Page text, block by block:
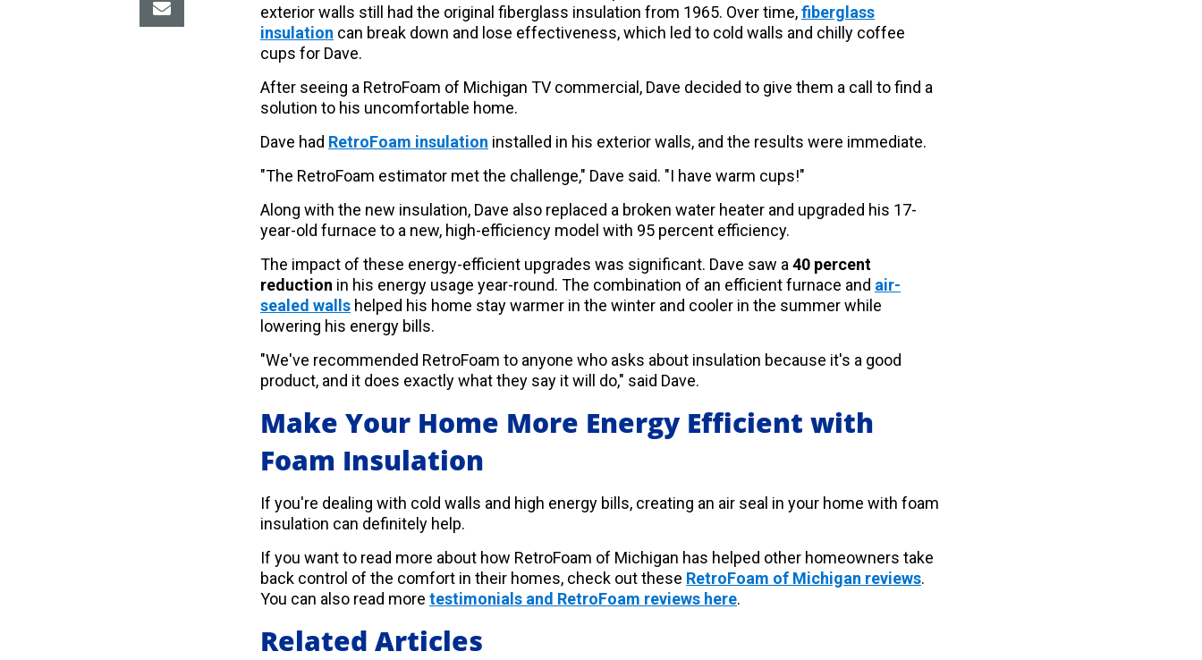
exterior walls still had the original fiberglass insulation from 1965. Over time,fiberglass
insulation can break down and lose effectiveness, which led to cold walls and chilly coffee
cups for Dave.
After seeing a RetroFoam of Michigan TV commercial, Dave decided to give them a call to find a
solution to his uncomfortable home.
Dave had RetroFoam insulation installed in his exterior walls, and the results were immediate.
"The RetroFoam estimator met the challenge," Dave said. "I have warm cups!"
Along with the new insulation, Dave also replaced a broken water heater and upgraded his 17-
year-old furnace to a new, high-efficiency model with 95 percent efficiency.
The impact of these energy-efficient upgrades was significant. Dave saw a 40 percent
reduction in his energy usage year-round. The combination of an efficient furnace and air-
sealed wallshelped his home stay warmer in the winter and cooler in the summer while
lowering his energy bills.
"We've recommended RetroFoam to anyone who asks about insulation because it's a good
product, and it does exactly what they say it will do," said Dave.
Make Your Home More Energy Efficient with
Foam Insulation
If you're dealing with cold walls and high energy bills, creating an air seal in your home with foam
insulation can definitely help.
If you want to read more about how RetroFoam of Michigan has helped other homeowners take
back control of the comfort in their homes, check out these RetroFoam of Michigan reviews.
You can also read more testimonials and RetroFoam reviews here.
Related Articles